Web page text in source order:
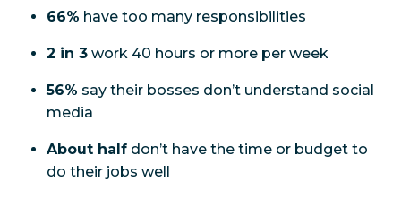
66% have too many responsibilities
2 in 3 work 40 hours or more per week
56% say their bosses don’t understand social
media
About half don’t have the time or budget to
do their jobs well